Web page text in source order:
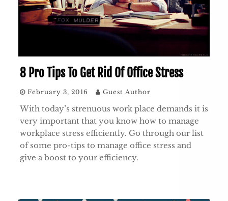
8 Pro Tips To Get Rid Of Office Stress
February 3, 2016 Guest Author
With today’s strenuous work place demands it is
very important that you know how to manage
workplace stress efficiently. Go through our list
of some pro-tips to manage office stress and
give a boost to your efficiency.